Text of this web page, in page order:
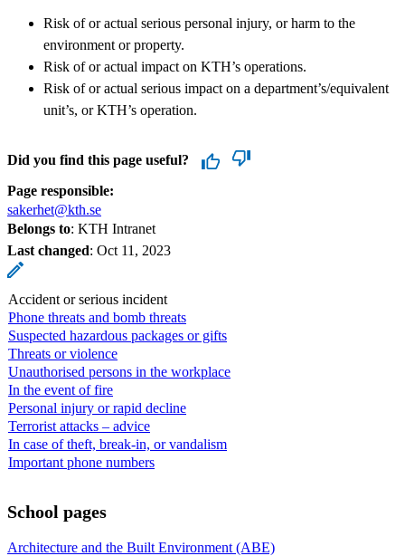
Risk of or actual serious personal injury, or harm to the
environment or property.
Risk of or actual impact on KTH’s operations.
Risk of or actual serious impact on a department’s/equivalent
unit’s, or KTH’s operation.
Did you find this page useful?
Page responsible:
sakerhet@kth.se
Belongs to: KTH Intranet
Last changed: Oct 11, 2023
Accident or serious incident
Phone threats and bomb threats
Suspected hazardous packages or gifts
Threats or violence
Unauthorised persons in the workplace
In the event of fire
Personal injury or rapid decline
Terrorist attacks – advice
In case of theft, break-in, or vandalism
Important phone numbers
School pages
Architecture and the Built Environment (ABE)